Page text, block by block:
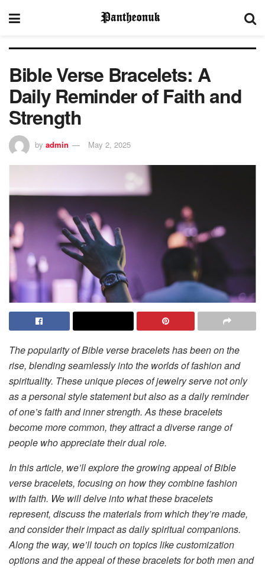
Bible Verse Bracelets: A
Daily Reminder of Faith and
Strength
by admin May 2, 2025
The popularity of Bible verse bracelets has been on the
rise, blending seamlessly into the worlds of fashion and
spirituality. These unique pieces of jewelry serve not only
as a personal style statement but also as a daily reminder
of one’s faith and inner strength. As these bracelets
become more common, they attract a diverse range of
people who appreciate their dual role.
In this article, we’ll explore the growing appeal of Bible
verse bracelets, focusing on how they combine fashion
with faith. We will delve into what these bracelets
represent, discuss the materials from which they’re made,
and consider their impact as daily spiritual companions.
Along the way, we’ll touch on topics like customization
options and the appeal of these bracelets for both men and